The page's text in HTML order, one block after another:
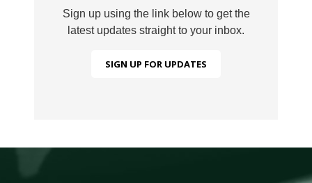
Sign up using the link below to get the
latest updates straight to your inbox.
SIGN UP FOR UPDATES